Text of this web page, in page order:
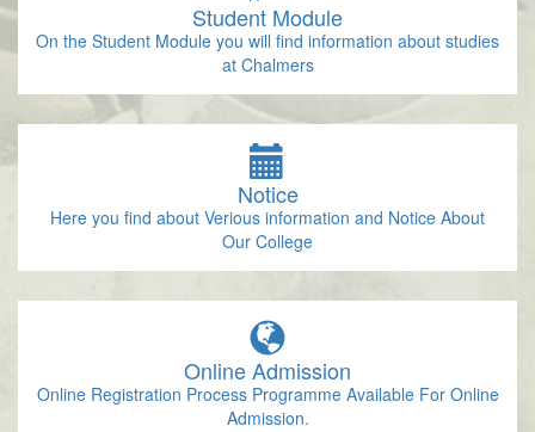
Student Module
On the Student Module you will find information about studies
at Chalmers
Notice
Here you find about Verious information and Notice About
Our College
Online Admission
Online Registration Process Programme Available For Online
Admission.